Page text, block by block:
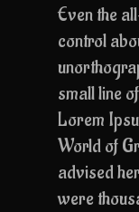
Even the
control
small line
Lorem
World of
advised
were